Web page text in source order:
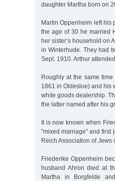
daughter Martha born on
Martin Oppenheim left his
the age of 30 he married
her sister’s household on
in Winterhude. They had
Sept. 1910. Arthur
Roughly at the same
1861 in Oldesloe) and his
white goods dealership.
the latter named after his
It is now known when
"mixed marriage” and
Reich Association of Jews
Friederike Oppenheim
husband Ahron died at
Martha in Borgfelde